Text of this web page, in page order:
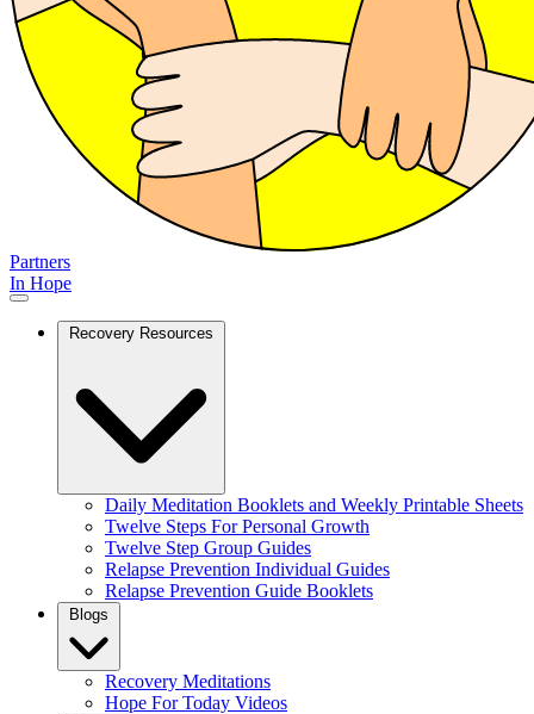
Partners
In Hope
Recovery Resources
Daily Meditation Booklets and Weekly Printable Sheets
Twelve Steps For Personal Growth
Twelve Step Group Guides
Relapse Prevention Individual Guides
Relapse Prevention Guide Booklets
Blogs
Recovery Meditations
Hope For Today Videos